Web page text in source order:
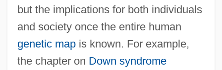
but the implications for both individuals
and society once the entire human
genetic mapis known. For example,
the chapter on Down syndrome